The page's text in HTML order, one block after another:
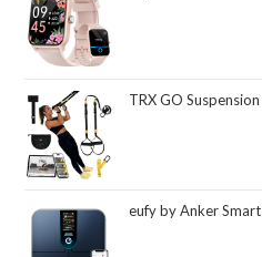
TRX GO Suspension Trainer System, Full-Body Workout for All Levels
eufy by Anker Smart Scale P3, Digital Bathroom Scale for Body Weight, FSA